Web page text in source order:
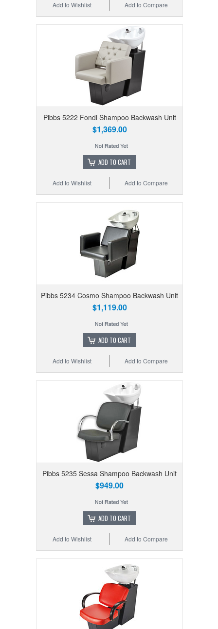
Add to Compare
Add to Wishlist
Pibbs 5222 Fondi Shampoo Backwash Unit
$1,369.00
ADD TO CART
Add to Compare
Add to Wishlist
Pibbs 5234 Cosmo Shampoo Backwash Unit
$1,119.00
ADD TO CART
Add to Compare
Add to Wishlist
Pibbs 5235 Sessa Shampoo Backwash Unit
$949.00
ADD TO CART
Add to Compare
Add to Wishlist